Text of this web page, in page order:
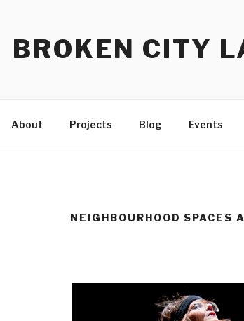
BROKEN CITY
About Projects Blog Events
NEIGHBOURHOOD SPACES